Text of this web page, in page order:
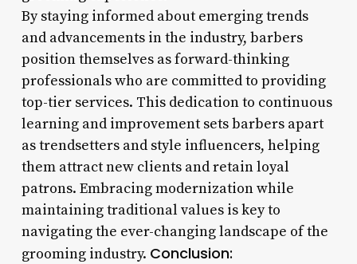
By staying informed about emerging trends
and advancements in the industry, barbers
position themselves as forward-thinking
professionals who are committed to providing
top-tier services. This dedication to continuous
learning and improvement sets barbers apart
as trendsetters and style influencers, helping
them attract new clients and retain loyal
patrons. Embracing modernization while
maintaining traditional values is key to
navigating the ever-changing landscape of the
grooming industry. Conclusion: